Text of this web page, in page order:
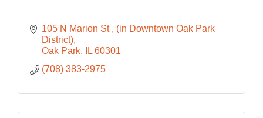
105 N Marion St
(in Downtown Oak Park
District)
Oak Park
IL 60301
(708) 383-2975